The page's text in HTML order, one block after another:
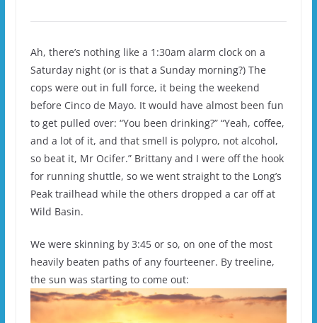
Ah, there’s nothing like a 1:30am alarm clock on a
Saturday night (or is that a Sunday morning?) The
cops were out in full force, it being the weekend
before Cinco de Mayo. It would have almost been fun
to get pulled over: “You been drinking?” “Yeah, coffee,
and a lot of it, and that smell is polypro, not alcohol,
so beat it, Mr Ocifer.” Brittany and I were off the hook
for running shuttle, so we went straight to the Long’s
Peak trailhead while the others dropped a car off at
Wild Basin.
We were skinning by 3:45 or so, on one of the most
heavily beaten paths of any fourteener. By treeline,
the sun was starting to come out: